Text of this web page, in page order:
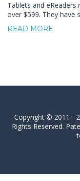
Tablets and
over $599. They have
READ MORE
Copyright © 2011 -
Rights Reserved.